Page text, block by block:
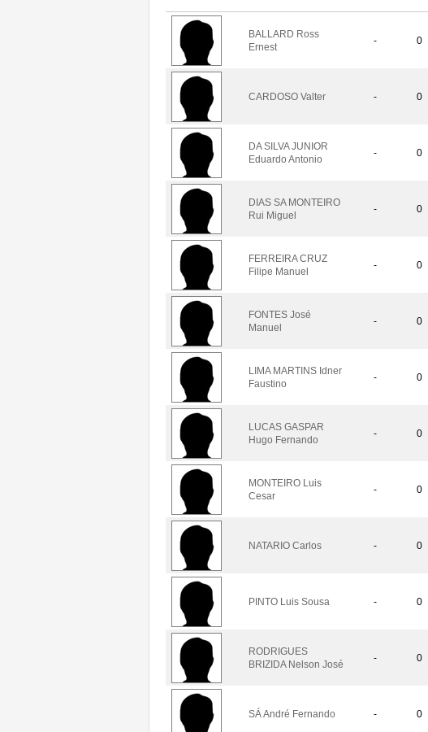
BALLARD Ross
Ernest
- 0
CARDOSO Valter - 0
DA SILVA JUNIOR
Eduardo Antonio
- 0
DIAS SA MONTEIRO
Rui Miguel
- 0
FERREIRA CRUZ
Filipe Manuel
- 0
FONTES José
Manuel
- 0
LIMA MARTINS Idner
Faustino
- 0
LUCAS GASPAR
Hugo Fernando
- 0
MONTEIRO Luis
Cesar
- 0
NATARIO Carlos - 0
PINTO Luis Sousa - 0
RODRIGUES
BRIZIDA Nelson José
- 0
SÁ André Fernando - 0